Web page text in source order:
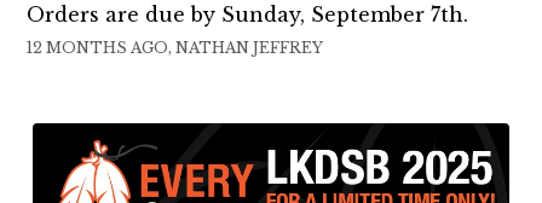
Orders are due by Sunday, September 7th.
12 MONTHS AGO, NATHAN JEFFREY